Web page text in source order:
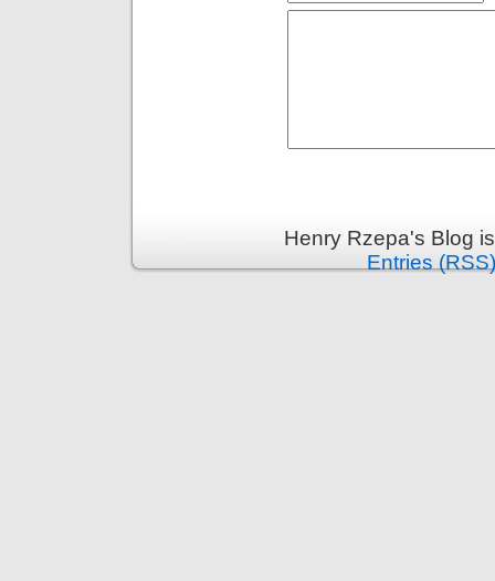
Henry Rzepa's Blog
Entries (RSS)